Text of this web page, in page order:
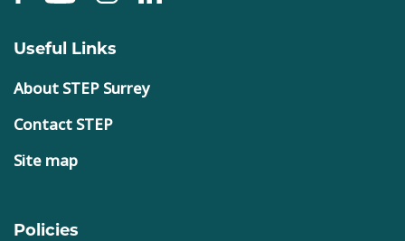
Useful Links
About STEP Surrey
Contact STEP
Site map
Policies